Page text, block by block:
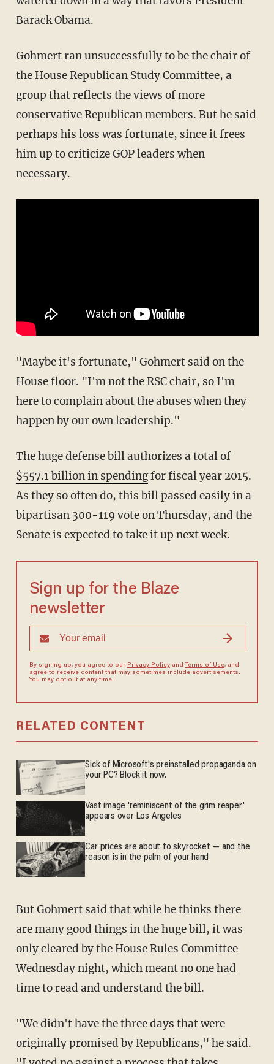
Barack Obama.
Gohmert ran unsuccessfully to be the chair of
the House Republican Study Committee, a
group that reflects the views of more
conservative Republican members. But he said
perhaps his loss was fortunate, since it frees
him up to criticize GOP leaders when
necessary.
"Maybe it's fortunate," Gohmert said on the
House floor. "I'm not the RSC chair, so I'm
here to complain about the abuses when they
happen by our own leadership."
The huge defense bill authorizes a total of
$557.1 billion in spendingfor fiscal year 2015.
As they so often do, this bill passed easily in a
bipartisan 300-119 vote on Thursday, and the
Senate is expected to take it up next week.
Sign up for the Blaze
newsletter
By signing up, you agree to our Privacy Policyand Terms of Use, and
agree to receive content that may sometimes include advertisements.
You may opt out at any time.
RELATED CONTENT
Sick of Microsoft's preinstalled propaganda on
your PC? Block it now.
Vast image 'reminiscent of the grim reaper'
appears over Los Angeles
Car prices are about to skyrocket — and the
reason is in the palm of your hand
But Gohmert said that while he thinks there
are many good things in the huge bill, it was
only cleared by the House Rules Committee
Wednesday night, which meant no one had
time to read and understand the bill.
"We didn't have the three days that were
originally promised by Republicans," he said.